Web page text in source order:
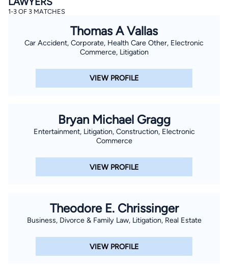
1-3 OF 3 MATCHES
Thomas A Vallas
Car Accident, Corporate, Health Care Other, Electronic
Commerce, Litigation
VIEW PROFILE
Bryan Michael Gragg
Entertainment, Litigation, Construction, Electronic
Commerce
VIEW PROFILE
Theodore E. Chrissinger
Business, Divorce & Family Law, Litigation, Real Estate
VIEW PROFILE